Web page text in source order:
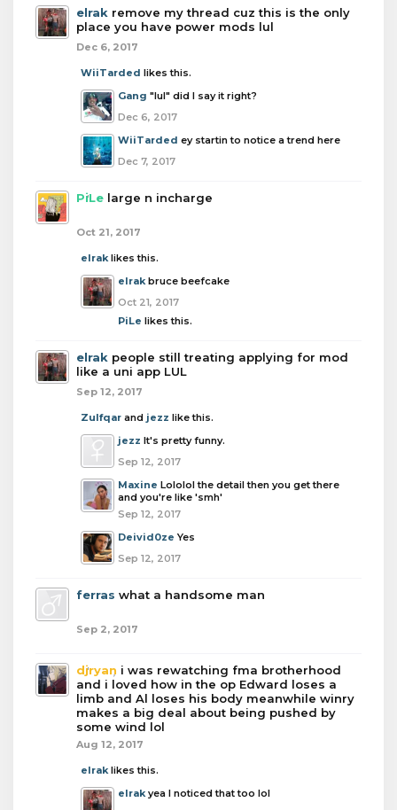
elrak remove my thread cuz this is the only
place you have power mods lul
Dec 6, 2017
WiiTarded likes this.
Gang "lul" did I say it right?
Dec 6, 2017
WiiTarded ey startin to notice a trend here
Dec 7, 2017
PiLe large n incharge
Oct 21, 2017
elraklikes this.
elrak bruce beefcake
Oct 21, 2017
PiLe likes this.
elrak people still treating applying for mod
like a uni app LUL
Sep 12, 2017
Zulfqar and jezz like this.
jezz It's pretty funny.
Sep 12, 2017
Maxine Lololol the detail then you get there
and you're like 'smh'
Sep 12, 2017
Deivid0ze Yes
Sep 12, 2017
ferras what a handsome man
Sep 2, 2017
djryan i was rewatching fma brotherhood
and i loved how in the op Edward loses a
limb and Al loses his body meanwhile winry
makes a big deal about being pushed by
some wind lol
Aug 12, 2017
elraklikes this.
elrak yea I noticed that too lol